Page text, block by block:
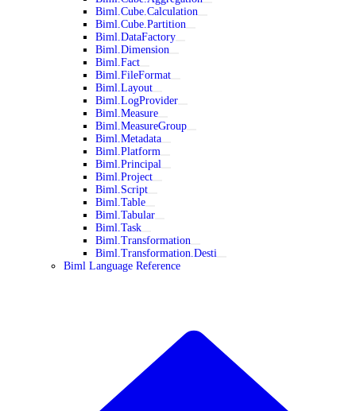
Biml.Cube.Calculation
Biml.Cube.Partition
Biml.DataFactory
Biml.Dimension
Biml.Fact
Biml.FileFormat
Biml.Layout
Biml.LogProvider
Biml.Measure
Biml.MeasureGroup
Biml.Metadata
Biml.Platform
Biml.Principal
Biml.Project
Biml.Script
Biml.Table
Biml.Tabular
Biml.Task
Biml.Transformation
Biml.Transformation.Desti
Biml Language Reference